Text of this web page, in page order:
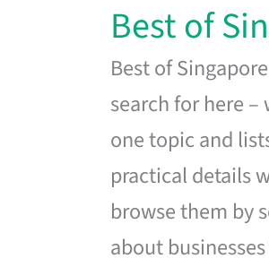
Best of
Best of
search for here
one topic and
practical details
browse them by
about